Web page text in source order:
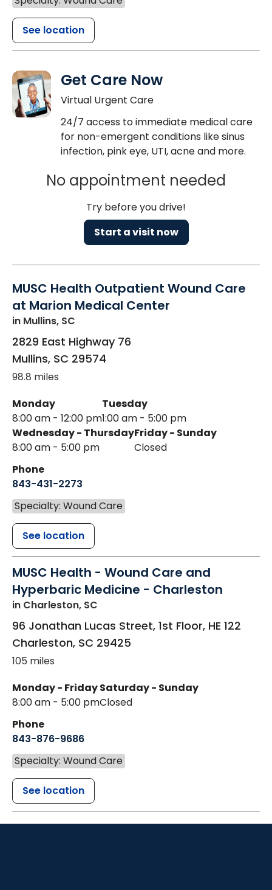
See location
Get Care Now
Virtual Urgent Care
24/7 access to immediate medical care
for non-emergent conditions like sinus
infection, pink eye, UTI, acne and more.
No appointment needed
Try before you drive!
Start a visit now
MUSC Health Outpatient Wound Care
at Marion Medical Center
in Mullins, SC
2829 East Highway 76
Mullins, SC 29574
98.8 miles
Monday
8:00 am - 12:00 pm
Tuesday
1:00 am - 5:00 pm
Wednesday - Thursday
8:00 am - 5:00 pm
Friday - Sunday
Closed
Phone
843-431-2273
Specialty: Wound Care
See location
MUSC Health - Wound Care and
Hyperbaric Medicine - Charleston
in Charleston, SC
96 Jonathan Lucas Street, 1st Floor, HE 122
Charleston, SC 29425
105 miles
Monday - Friday
8:00 am - 5:00 pm
Saturday - Sunday
Closed
Phone
843-876-9686
Specialty: Wound Care
See location